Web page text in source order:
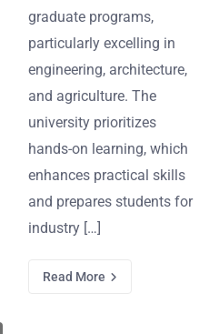
graduate programs,
particularly excelling in
engineering, architecture,
and agriculture. The
university prioritizes
hands-on learning, which
enhances practical skills
and prepares students for
industry […]
Read More